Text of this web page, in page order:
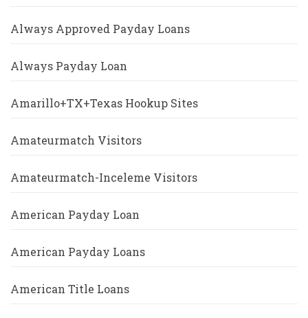
Always Approved Payday Loans
Always Payday Loan
Amarillo+TX+Texas Hookup Sites
Amateurmatch Visitors
Amateurmatch-Inceleme Visitors
American Payday Loan
American Payday Loans
American Title Loans